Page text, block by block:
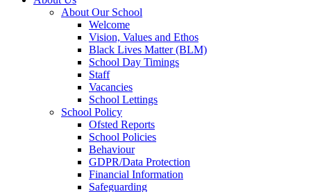
About Our School
Welcome
Vision, Values and Ethos
Black Lives Matter (BLM)
School Day Timings
Staff
Vacancies
School Lettings
School Policy
Ofsted Reports
School Policies
Behaviour
GDPR/Data Protection
Financial Information
Safeguarding